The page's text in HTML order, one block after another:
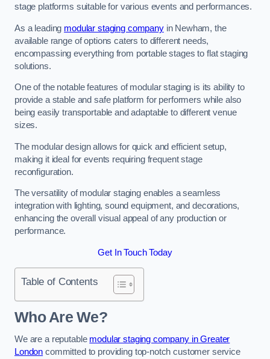
stage platforms suitable for various events and performances.
As a leading modular staging companyin Newham, the
available range of options caters to different needs,
encompassing everything from portable stages to flat staging
solutions.
One of the notable features of modular staging is its ability to
provide a stable and safe platform for performers while also
being easily transportable and adaptable to different venue
sizes.
The modular design allows for quick and efficient setup,
making it ideal for events requiring frequent stage
reconfiguration.
The versatility of modular staging enables a seamless
integration with lighting, sound equipment, and decorations,
enhancing the overall visual appeal of any production or
performance.
Get In Touch Today
Table of Contents
Who Are We?
We are a reputable modular staging company in Greater
London committed to providing top-notch customer service